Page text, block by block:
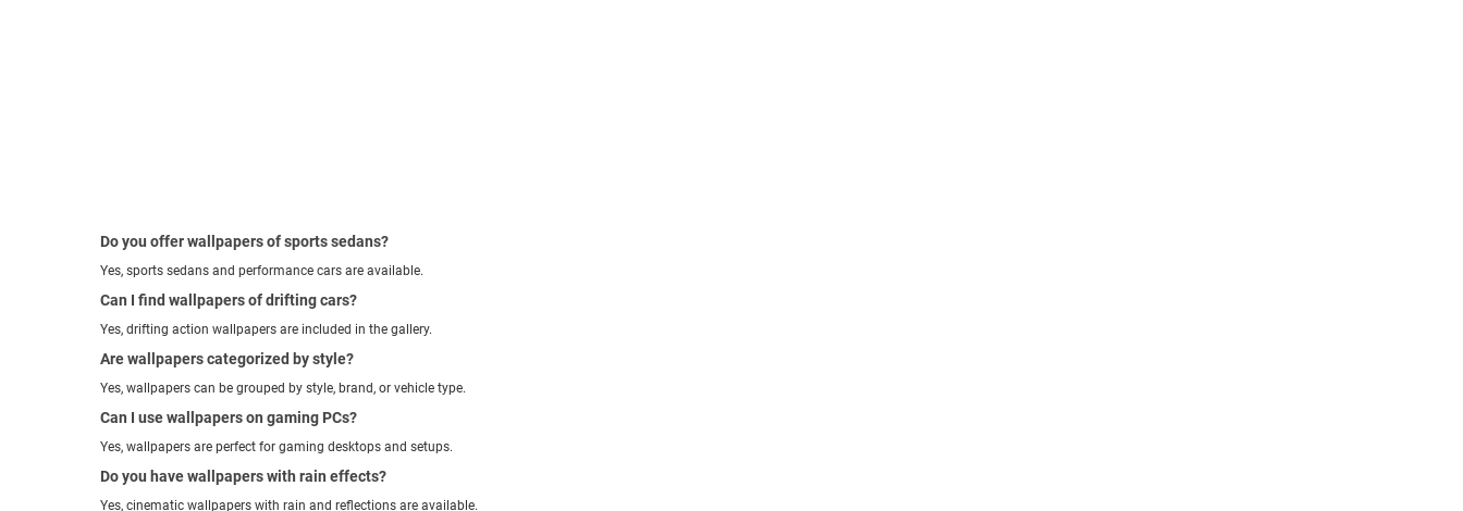
Do you offer wallpapers of sports sedans?
Yes, sports sedans and performance cars are available.
Can I find wallpapers of drifting cars?
Yes, drifting action wallpapers are included in the gallery.
Are wallpapers categorized by style?
Yes, wallpapers can be grouped by style, brand, or vehicle type.
Can I use wallpapers on gaming PCs?
Yes, wallpapers are perfect for gaming desktops and setups.
Do you have wallpapers with rain effects?
Yes, cinematic wallpapers with rain and reflections are available.